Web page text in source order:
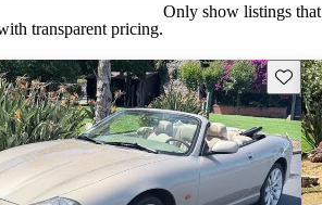
transparent pricing.
Only show listings
Save